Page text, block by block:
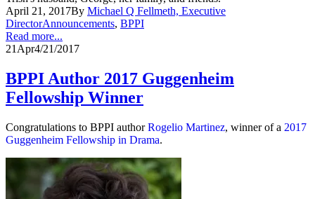
April 21, 2017By Michael Q Fellmeth, Executive
DirectorAnnouncements, BPPI
Read more...
21 Apr4/21/2017
BPPI Author 2017 Guggenheim
Fellowship Winner
Congratulations to BPPI authorRogelio Martinez, winner of a 2017
Guggenheim Fellowship in Drama.